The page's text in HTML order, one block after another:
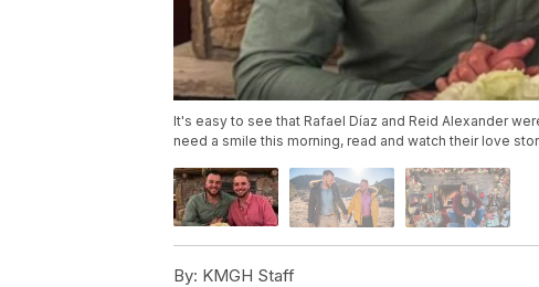
It's easy to see that Rafael Díaz and Reid Alexander
need a smile this morning, read and watch their love
By: KMGH Staff